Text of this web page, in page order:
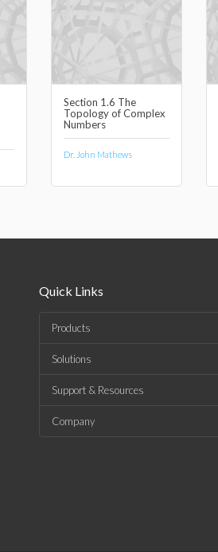
Section 1.6 The
Topology of Complex
Numbers
Dr. John Mathews
Quick Links
Products
Solutions
Support & Resources
Company